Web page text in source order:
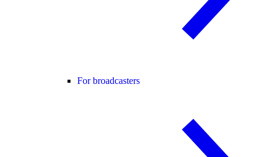
For broadcasters